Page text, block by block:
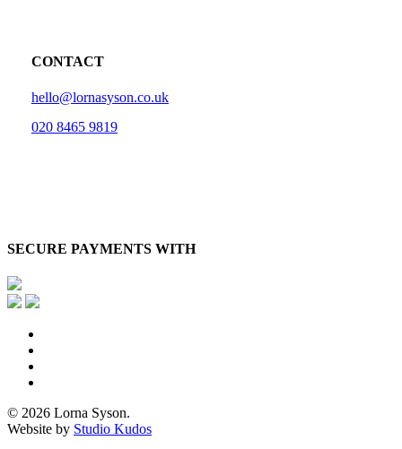
CONTACT
hello@lornasyson.co.uk
020 8465 9819
SECURE PAYMENTS WITH
© 2026 Lorna Syson.
Website by Studio Kudos